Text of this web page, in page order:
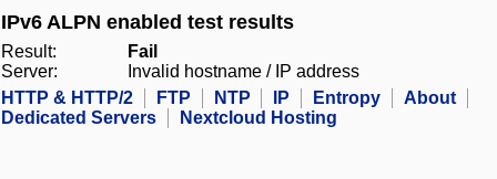
IPv6 ALPN enabled test results
Result:
Fail
Server:
Invalid hostname / IP address
HTTP & HTTP/2
FTP NTP IP Entropy
About
Dedicated Servers
Nextcloud Hosting